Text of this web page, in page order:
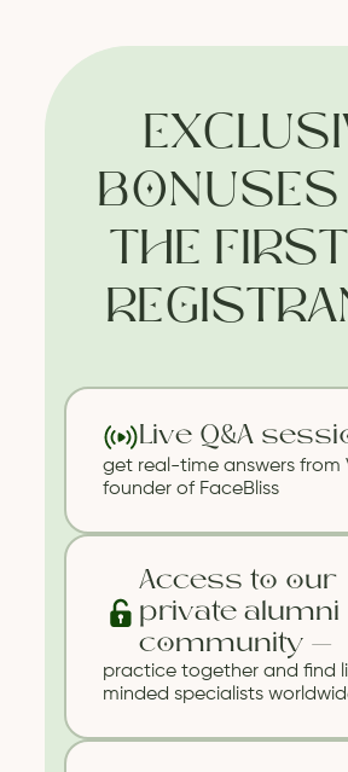
Live Q&A
get real-time answers from
founder of FaceBliss
Access to our
private alumni
community —
practice together and find
minded specialists
BONUSES
THE